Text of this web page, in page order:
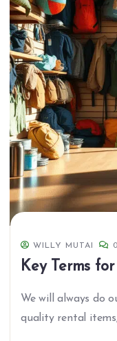
WILLY MUTAI
Key Terms
We will always do
quality rental